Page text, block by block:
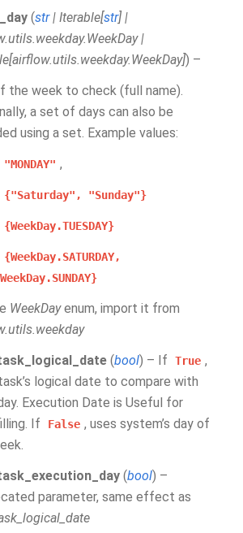
(str| Iterable[str] |
|
[airflow.utils.weekday.WeekDay]) –
the week to check (full name).
a set of days can also be
using a set. Example values:
"MONDAY" ,
{"Saturday", "Sunday"}
{WeekDay.TUESDAY}
{WeekDay.SATURDAY,
WeekDay.SUNDAY}
WeekDayenum, import it from
(bool) – If True ,
logical date to compare with
Execution Date is Useful for
If
False , uses system’s day of
(bool) –
parameter, same effect as